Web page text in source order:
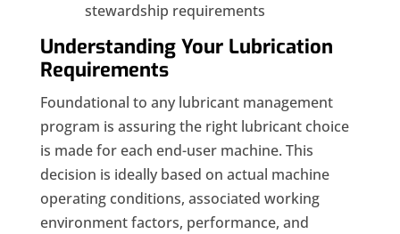
stewardship requirements
Understanding Your Lubrication
Requirements
Foundational to any lubricant management
program is assuring the right lubricant choice
is made for each end-user machine. This
decision is ideally based on actual machine
operating conditions, associated working
environment factors, performance, and